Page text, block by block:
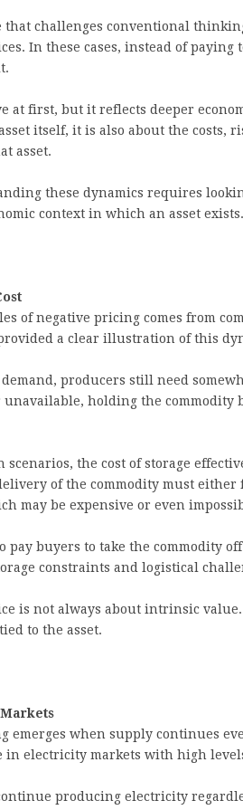
that challenges conventional
In these cases, instead of paying
at first, but it reflects deeper
itself, it is also about the costs,
asset.
these dynamics requires
context in which an asset exists.
of negative pricing comes from
a clear illustration of this
producers still need
unavailable, holding the commodity
the cost of storage
of the commodity must either
may be expensive or even
pay buyers to take the commodity
constraints and logistical
is not always about intrinsic
to the asset.
emerges when supply continues
electricity markets with high
producing electricity